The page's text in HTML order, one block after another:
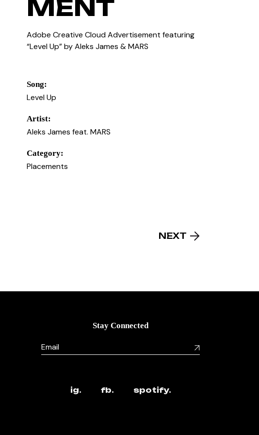
MENT
Adobe Creative Cloud Advertisement featuring
“Level Up” by Aleks James & MARS
Song:
Level Up
Artist:
Aleks James feat. MARS
Category:
Placements
NEXT
Stay Connected
ig. fb. spotify.